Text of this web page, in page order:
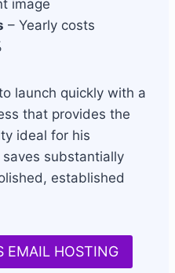
image
– Yearly costs
launch quickly with a
that provides the
ideal for his
substantially
established
EMAIL HOSTING